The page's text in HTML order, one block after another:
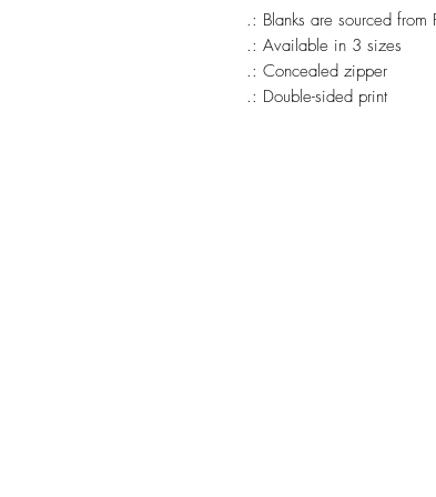
.: Blanks are sourced from
.: Available in 3 sizes
.: Concealed zipper
.: Double-sided print